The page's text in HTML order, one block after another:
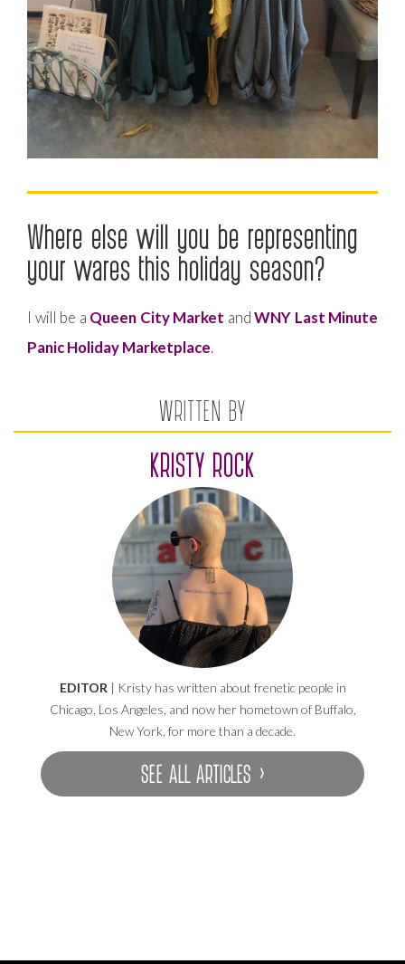
Where else will you be representing
your wares this holiday season?
I will be a Queen City Market andWNY Last Minute
Panic Holiday Marketplace.
WRITTEN BY
KRISTY ROCK
EDITOR | Kristy has written about frenetic people in
Chicago, Los Angeles, and now her hometown of Buffalo,
New York, for more than a decade.
SEE ALL ARTICLES ›